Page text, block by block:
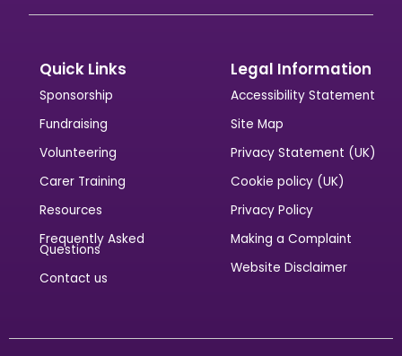
Quick Links
Sponsorship
Fundraising
Volunteering
Carer Training
Resources
Frequently Asked
Questions
Contact us
Legal Information
Accessibility Statement
Site Map
Privacy Statement (UK)
Cookie policy (UK)
Privacy Policy
Making a Complaint
Website Disclaimer